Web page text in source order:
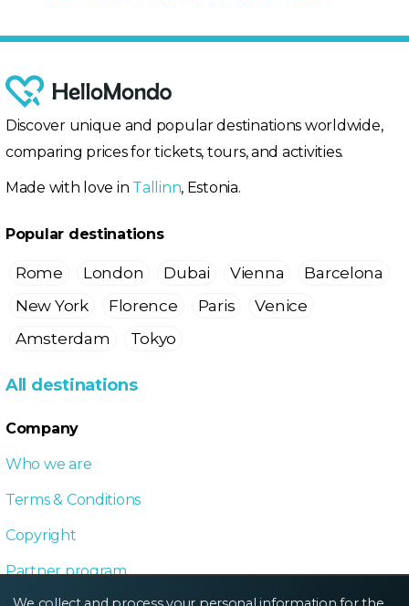
Discover unique and popular destinations worldwide,
comparing prices for tickets, tours, and activities.
Made with love in Tallinn, Estonia.
Popular destinations
Rome London Dubai Vienna
Barcelona
New York
Florence Paris
Venice
Amsterdam
Tokyo
All destinations
Company
Who we are
Terms & Conditions
Copyright
Partner program